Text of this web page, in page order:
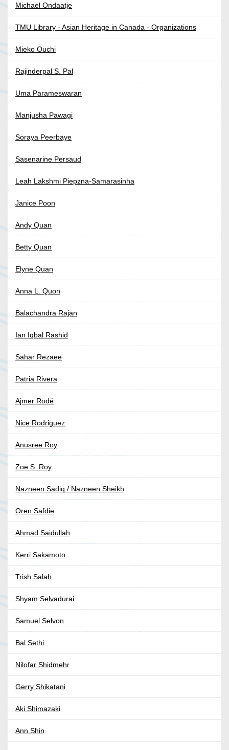
Michael Ondaatje
TMU Library - Asian Heritage in Canada - Organizations
Mieko Ouchi
Rajinderpal S. Pal
Uma Parameswaran
Manjusha Pawagi
Soraya Peerbaye
Sasenarine Persaud
Leah Lakshmi Piepzna-Samarasinha
Janice Poon
Andy Quan
Betty Quan
Elyne Quan
Anna L. Quon
Balachandra Rajan
Ian Iqbal Rashid
Sahar Rezaee
Patria Rivera
Ajmer Rodé
Nice Rodriguez
Anusree Roy
Zoe S. Roy
Nazneen Sadiq / Nazneen Sheikh
Oren Safdie
Ahmad Saidullah
Kerri Sakamoto
Trish Salah
Shyam Selvadurai
Samuel Selvon
Bal Sethi
Nilofar Shidmehr
Gerry Shikatani
Aki Shimazaki
Ann Shin